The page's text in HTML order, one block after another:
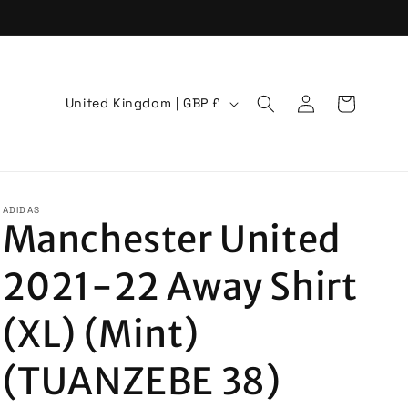
C
r
y
/
r
e
g
United Kingdom | GBP £
in
Cart
ADIDAS
Manchester United
2021-22 Away Shirt
(XL) (Mint)
(TUANZEBE 38)